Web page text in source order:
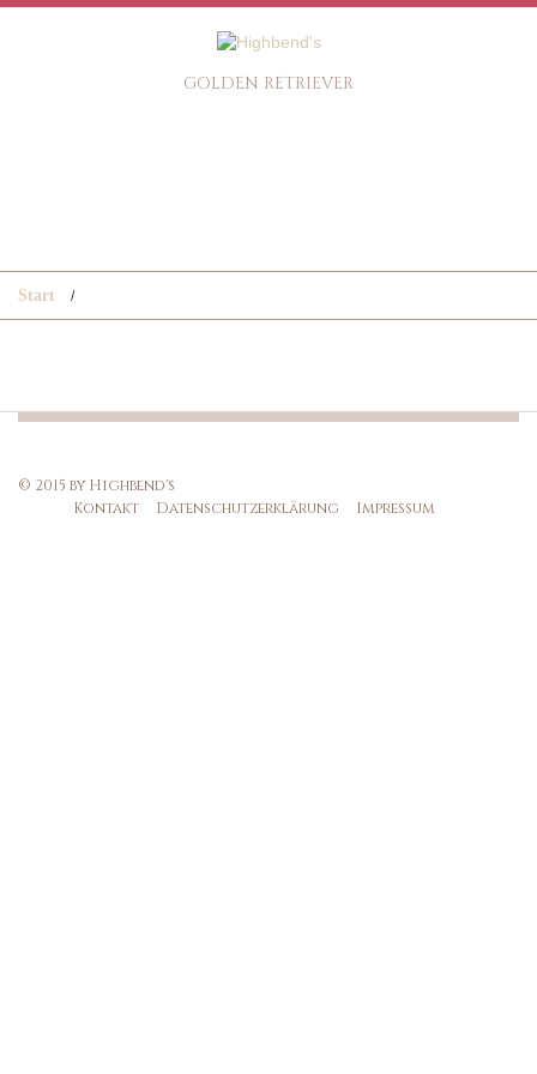
GOLDEN RETRIEVER
Start
© 2015 by Highbend's
Kontakt
Datenschutzerklärung Impressum